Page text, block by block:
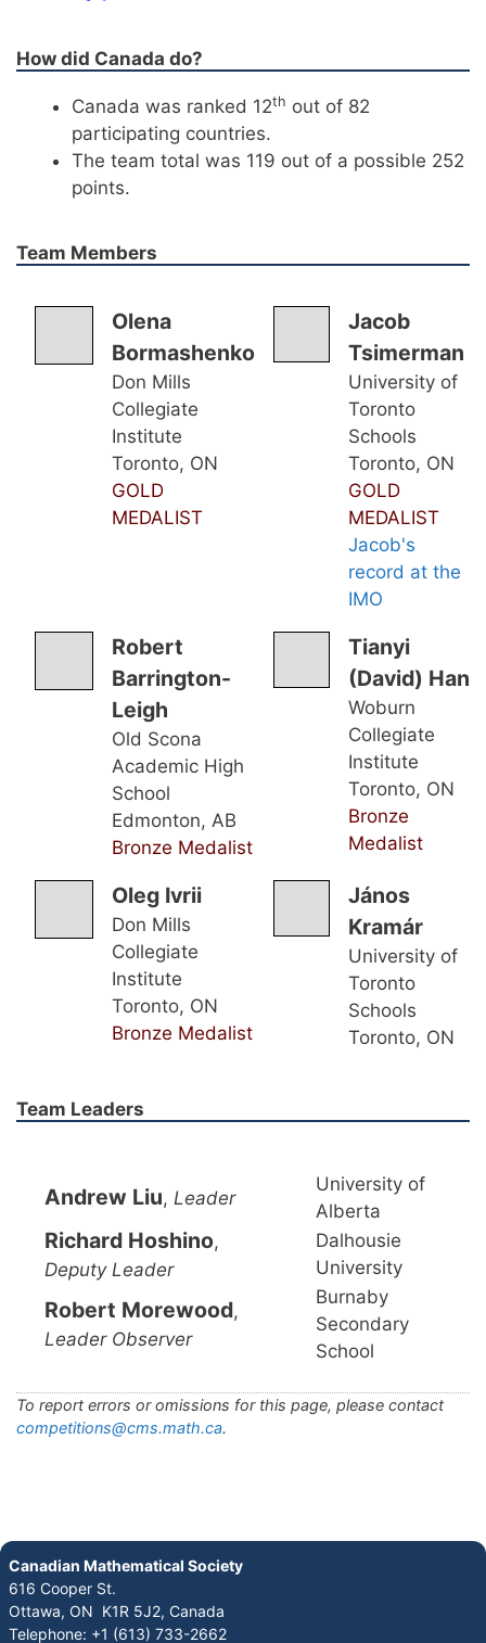
How did Canada do?
Canada was ranked 12th out of 82
participating countries.
The team total was 119 out of a possible 252
points.
Team Members
Olena
Bormashenko
Don Mills
Collegiate
Institute
Toronto, ON
GOLD
MEDALIST
Jacob
Tsimerman
University of
Toronto
Schools
Toronto, ON
GOLD
MEDALIST
Jacob's
record at the
IMO
Robert
Barrington-
Leigh
Old Scona
Academic High
School
Edmonton, AB
Bronze Medalist
Tianyi
(David) Han
Woburn
Collegiate
Institute
Toronto, ON
Bronze
Medalist
Oleg Ivrii
Don Mills
Collegiate
Institute
Toronto, ON
Bronze Medalist
János
Kramár
University of
Toronto
Schools
Toronto, ON
Team Leaders
Andrew Liu, Leader
University of
Alberta
Richard Hoshino,
Deputy Leader
Dalhousie
University
Robert Morewood,
Leader Observer
Burnaby
Secondary
School
To report errors or omissions for this page, please contact
competitions@cms.math.ca.
Canadian Mathematical Society
616 Cooper St.
Ottawa, ON K1R 5J2, Canada
Telephone: +1 (613) 733-2662